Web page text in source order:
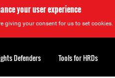
your user experience
giving your consent for us to set cookies.
Defenders Tools for HRDs